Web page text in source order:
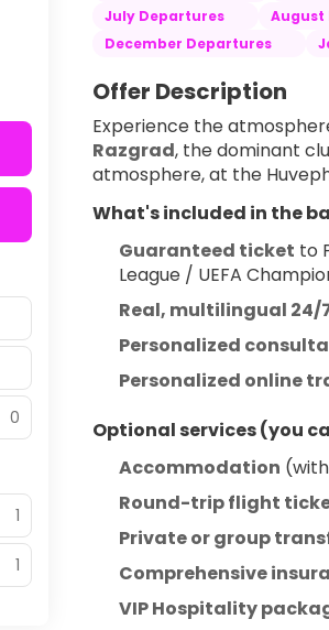
July Departures
August
December Departures
Offer Description
Experience the
Razgrad, the dominant
atmosphere, at the
What's included in the
Guaranteed ticket to
League / UEFA
Real, multilingual 24/
Personalized
Personalized online
Optional services (you
Accommodation
Round-trip flight
Private or group
Comprehensive
VIP Hospitality
0
1
1